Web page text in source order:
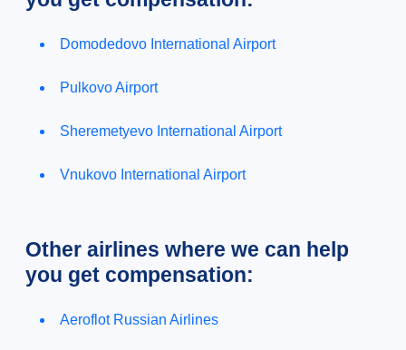
Domodedovo International Airport
Pulkovo Airport
Sheremetyevo International Airport
Vnukovo International Airport
Other airlines where we can help
you get compensation:
Aeroflot Russian Airlines